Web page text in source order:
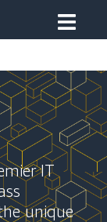
IT
unique